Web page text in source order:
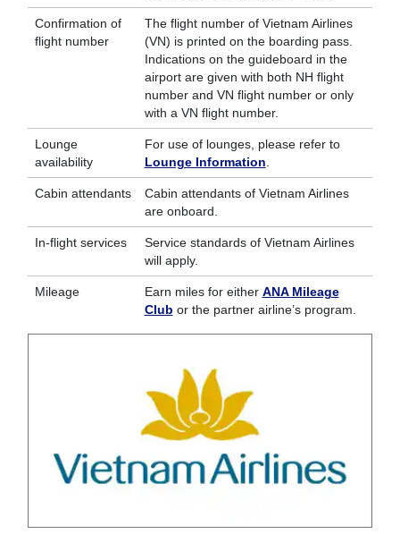
Confirmation of
flight number
The flight number of Vietnam Airlines
(VN) is printed on the boarding pass.
Indications on the guideboard in the
airport are given with both NH flight
number and VN flight number or only
with a VN flight number.
Lounge
availability
For use of lounges, please refer to
Lounge Information
Cabin attendants
Cabin attendants of Vietnam Airlines
are onboard.
In-flight services
Service standards of Vietnam Airlines
will apply.
Mileage Earn miles for either ANA Mileage
Club or the partner airline’s program.